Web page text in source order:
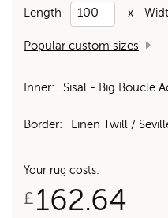
Length x
Popular custom sizes
Inner: Sisal - Big Boucle
Border: Linen Twill /
Your rug costs:
£ 162.64